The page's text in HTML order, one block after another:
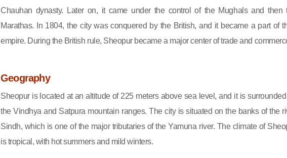
Chauhan dynasty. Later on, it came under the control of the Mughals and then
Marathas. In 1804, the city was conquered by the British, and it became a part of
empire. During the British rule, Sheopur became a major center of trade and
Geography
Sheopur is located at an altitude of 225 meters above sea level, and it is
the Vindhya and Satpura mountain ranges. The city is situated on the banks of the
Sindh, which is one of the major tributaries of the Yamuna river. The climate of
is tropical, with hot summers and mild winters.